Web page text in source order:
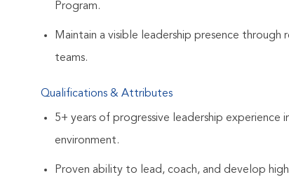
Program.
Maintain a visible leadership presence
teams.
Qualifications & Attributes
5+ years of progressive leadership
environment.
Proven ability to lead, coach, and develop